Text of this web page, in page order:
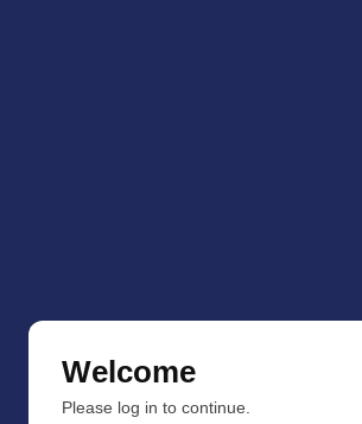
Welcome
Please log in to continue.